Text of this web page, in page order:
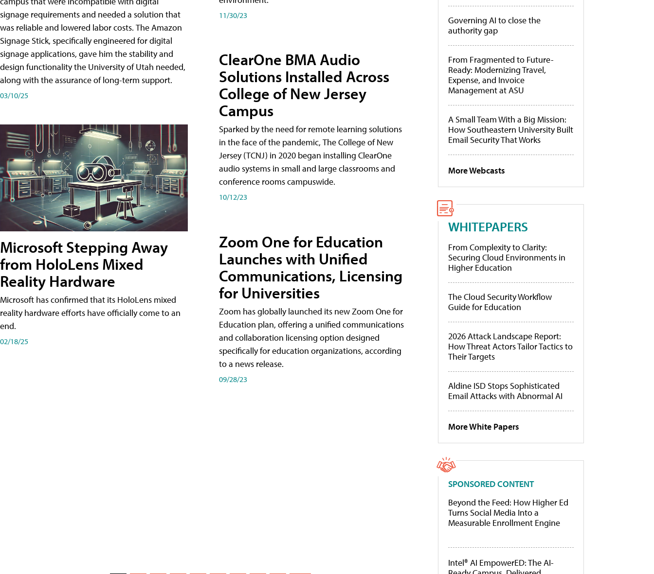
signage requirements and needed a solution that
was reliable and lowered labor costs. The Amazon
Signage Stick, specifically engineered for digital
signage applications, gave him the stability and
design functionality the University of Utah needed,
along with the assurance of long-term support.
03/10/25
Microsoft Stepping Away
from HoloLens Mixed
Reality Hardware
Microsoft has confirmed that its HoloLens mixed
reality hardware efforts have officially come to an
end.
02/18/25
11/30/23
ClearOne BMA Audio
Solutions Installed Across
College of New Jersey
Campus
Sparked by the need for remote learning solutions
in the face of the pandemic, The College of New
Jersey (TCNJ) in 2020 began installing ClearOne
audio systems in small and large classrooms and
conference rooms campuswide.
10/12/23
Zoom One for Education
Launches with Unified
Communications, Licensing
for Universities
Zoom has globally launched its new Zoom One for
Education plan, offering a unified communications
and collaboration licensing option designed
specifically for education organizations, according
to a news release.
09/28/23
Governing AI to close the
authority gap
From Fragmented to Future-
Ready: Modernizing Travel,
Expense, and Invoice
Management at ASU
A Small Team With a Big Mission:
How Southeastern University Built
Email Security That Works
More Webcasts
WHITEPAPERS
From Complexity to Clarity:
Securing Cloud Environments in
Higher Education
The Cloud Security Workflow
Guide for Education
2026 Attack Landscape Report:
How Threat Actors Tailor Tactics to
Their Targets
Aldine ISD Stops Sophisticated
Email Attacks with Abnormal AI
More White Papers
SPONSORED CONTENT
Beyond the Feed: How Higher Ed
Turns Social Media Into a
Measurable Enrollment Engine
Intel® AI EmpowerED: The AI-